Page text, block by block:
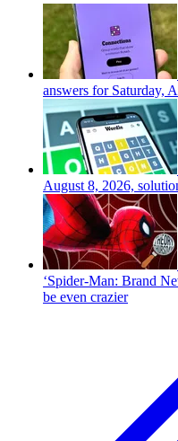
answers for Saturday,
August 8, 2026,
‘Spider-Man: Brand
be even crazier